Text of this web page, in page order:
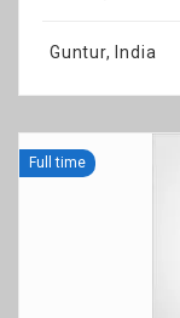
Guntur, India
Full time